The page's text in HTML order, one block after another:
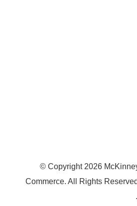
© Copyright 2026
Commerce. All Rights
.